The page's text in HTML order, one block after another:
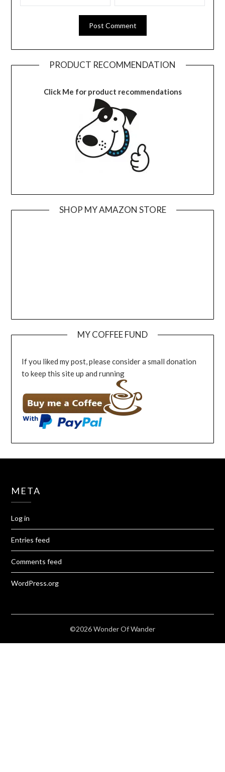
PRODUCT RECOMMENDATION
Click Me for product recommendations
SHOP MY AMAZON STORE
MY COFFEE FUND
If you liked my post, please consider a small donation
to keep this site up and running
META
Log in
Entries feed
Comments feed
WordPress.org
©2026 Wonder Of Wander